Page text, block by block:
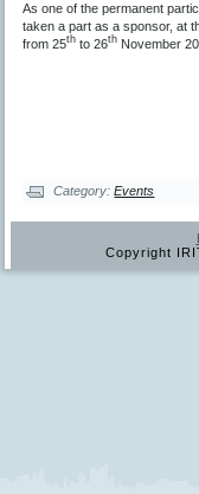
As one of the permanent
taken a part as a sponsor, at
from 25th to 26th November
Category:Events
Copyright